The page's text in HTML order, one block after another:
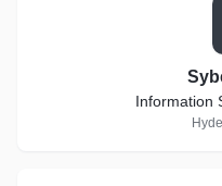
Information